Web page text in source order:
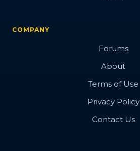
COMPANY
Forums
About
Terms of Use
Privacy Policy
Contact Us